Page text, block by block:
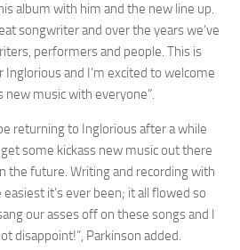
album with him and the new line up.
songwriter and over the years we’ve
performers and people. This is
Inglorious and I’m excited to welcome
new music with everyone”.
returning to Inglorious after a while
some kickass new music out there
the future. Writing and recording with
it’s ever been; it all flowed so
our asses off on these songs and I
disappoint!”, Parkinson added.